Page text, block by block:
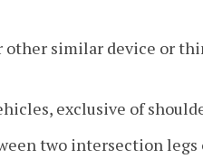
other similar device or
exclusive of
two intersection legs